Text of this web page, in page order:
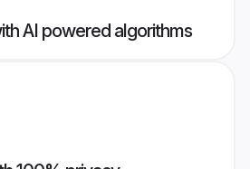
AI powered algorithms